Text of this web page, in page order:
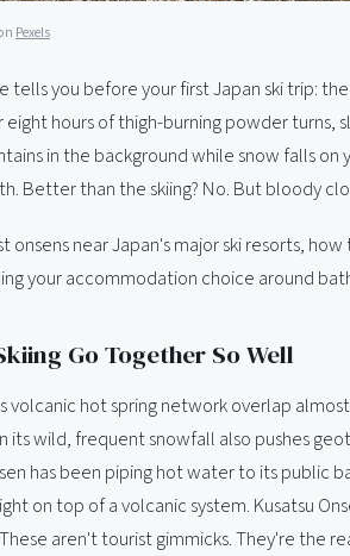
Pexels
tells you before your first Japan ski trip:
hours of thigh-burning powder turns,
in the background while snow falls on
Better than the skiing? No. But bloody
onsens near Japan's major ski resorts,
your accommodation choice around
Go Together So Well
volcanic hot spring network overlap
its wild, frequent snowfall also pushes
has been piping hot water to its public
on top of a volcanic system. Kusatsu
aren't tourist gimmicks. They're the